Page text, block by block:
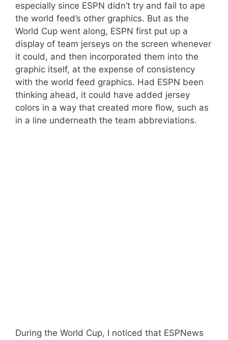
especially since ESPN didn’t try and fail to ape
the world feed’s other graphics. But as the
World Cup went along, ESPN first put up a
display of team jerseys on the screen whenever
it could, and then incorporated them into the
graphic itself, at the expense of consistency
with the world feed graphics. Had ESPN been
thinking ahead, it could have added jersey
colors in a way that created more flow, such as
in a line underneath the team abbreviations.
During the World Cup, I noticed that ESPNews